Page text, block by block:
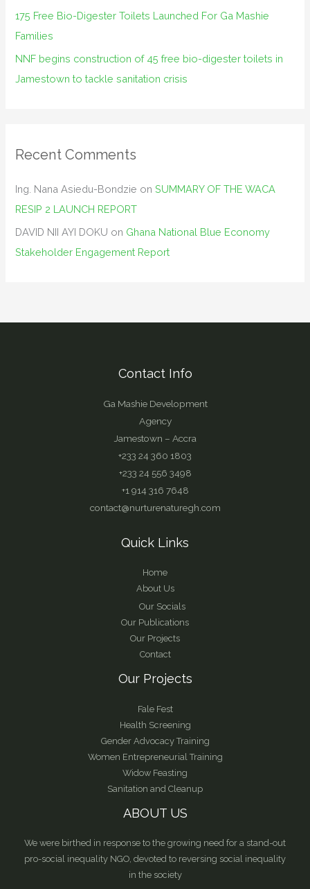
175 Free Bio-Digester Toilets Launched For Ga Mashie
Families
NNF begins construction of 45 free bio-digester toilets in
Jamestown to tackle sanitation crisis
Recent Comments
Ing. Nana Asiedu-Bondzie onSUMMARY OF THE WACA
RESIP 2 LAUNCH REPORT
DAVID NII AYI DOKU on Ghana National Blue Economy
Stakeholder Engagement Report
Contact Info
Ga Mashie Development
Agency
Jamestown – Accra
+233 24 360 1803
+233 24 556 3498
+1 914 316 7648
contact@nurturenaturegh.com
Quick Links
Home
About Us
Our Socials
Our Publications
Our Projects
Contact
Our Projects
Fale Fest
Health Screening
Gender Advocacy Training
Women Entrepreneurial Training
Widow Feasting
Sanitation and Cleanup
ABOUT US
We were birthed in response to the growing need for a stand-out
pro-social inequality NGO, devoted to reversing social inequality
in the society